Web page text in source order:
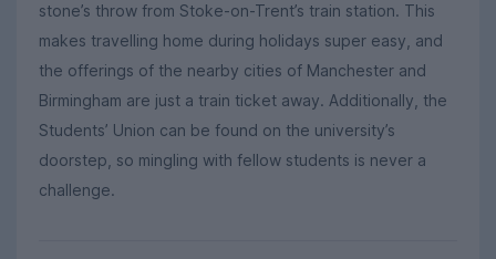
stone’s throw from Stoke-on-Trent’s train station. This
makes travelling home during holidays super easy, and
the offerings of the nearby cities of Manchester and
Birmingham are just a train ticket away. Additionally, the
Students’ Union can be found on the university’s
doorstep, so mingling with fellow students is never a
challenge.